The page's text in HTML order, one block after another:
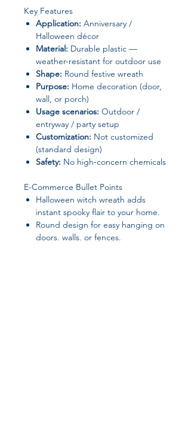
Key Features
Application: Anniversary /
Halloween décor
Material: Durable plastic —
weather-resistant for outdoor use
Shape: Round festive wreath
Purpose: Home decoration (door,
wall, or porch)
Usage scenarios: Outdoor /
entryway / party setup
Customization: Not customized
(standard design)
Safety: No high-concern chemicals
E-Commerce Bullet Points
Halloween witch wreath adds
instant spooky flair to your home.
Round design for easy hanging on
doors, walls, or fences.